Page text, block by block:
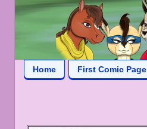
Home First Comic Page